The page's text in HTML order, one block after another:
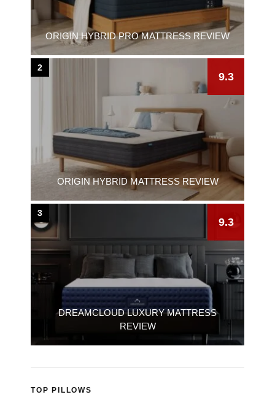
ORIGIN HYBRID PRO MATTRESS REVIEW
ORIGIN HYBRID MATTRESS REVIEW
9.3
2
DREAMCLOUD LUXURY MATTRESS
REVIEW
9.3
3
TOP PILLOWS